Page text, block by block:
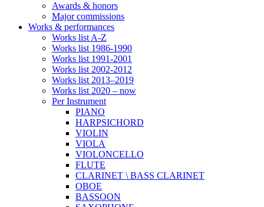
Awards & honors
Major commissions
Works & performances
Works list A-Z
Works list 1986-1990
Works list 1991-2001
Works list 2002-2012
Works list 2013–2019
Works list 2020 – now
Per Instrument
PIANO
HARPSICHORD
VIOLIN
VIOLA
VIOLONCELLO
FLUTE
CLARINET \ BASS CLARINET
OBOE
BASSOON